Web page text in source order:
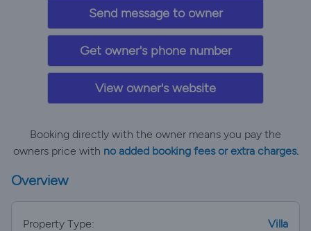
Send message to owner
Get owner's phone number
View owner's website
Booking directly with the owner means you pay the
owners price with no added booking fees or extra charges.
Overview
Property Type:
Villa